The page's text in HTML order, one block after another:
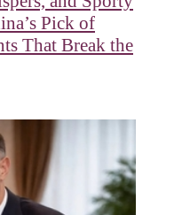
Pick of
That Break the